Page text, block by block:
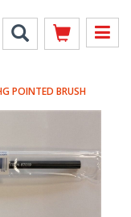
POINTED BRUSH